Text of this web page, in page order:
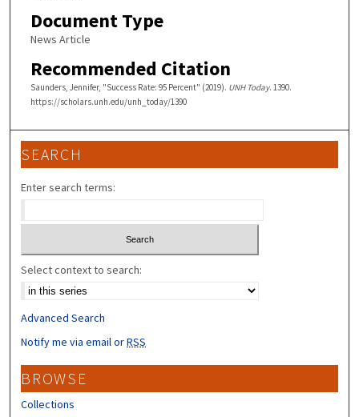
Document Type
News Article
Recommended Citation
Saunders, Jennifer, "Success Rate: 95 Percent" (2019). UNH Today. 1390.
https://scholars.unh.edu/unh_today/1390
SEARCH
Enter search terms:
Select context to search:
Advanced Search
Notify me via email orRSS
BROWSE
Collections